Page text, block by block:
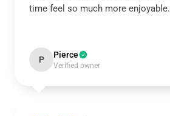
time feel so much more enjoyable.
P Pierce
Verified owner